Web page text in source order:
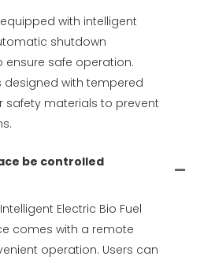
with intelligent
shutdown
safe operation.
designed with tempered
safety materials to prevent
be controlled
Electric Bio Fuel
comes with a remote
operation. Users can